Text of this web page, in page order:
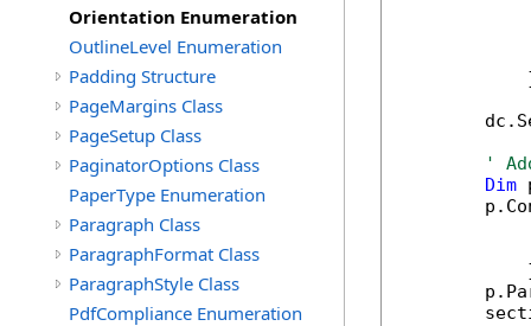
Orientation Enumeration
OutlineLevel Enumeration
Padding Structure
PageMargins Class
PageSetup Class
PaginatorOptions Class
PaperType Enumeration
Paragraph Class
ParagraphFormat Class
ParagraphStyle Class
PdfCompliance Enumeration
'
Dim